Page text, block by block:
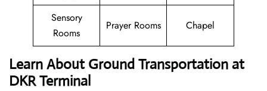
Sensory
Rooms
Prayer Rooms Chapel
Learn About Ground Transportation at
DKR Terminal